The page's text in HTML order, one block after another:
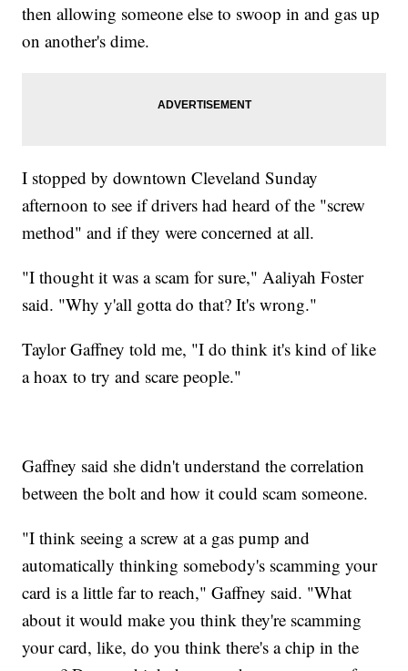
then allowing someone else to swoop in and gas up
on another's dime.
I stopped by downtown Cleveland Sunday
afternoon to see if drivers had heard of the "screw
method" and if they were concerned at all.
"I thought it was a scam for sure," Aaliyah Foster
said. "Why y'all gotta do that? It's wrong."
Taylor Gaffney told me, "I do think it's kind of like
a hoax to try and scare people."
Gaffney said she didn't understand the correlation
between the bolt and how it could scam someone.
"I think seeing a screw at a gas pump and
automatically thinking somebody's scamming your
card is a little far to reach," Gaffney said. "What
about it would make you think they're scamming
your card, like, do you think there's a chip in the